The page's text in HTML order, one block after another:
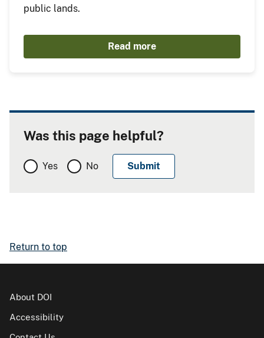
public lands.
Read more
Was this page helpful?
Yes No
Return to top
About DOI
Accessibility